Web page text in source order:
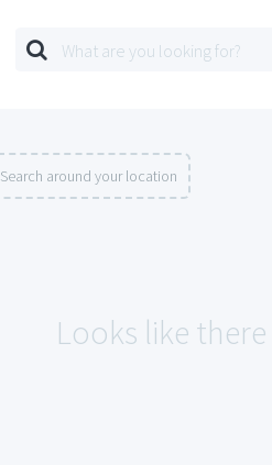
Search around your location
Looks like